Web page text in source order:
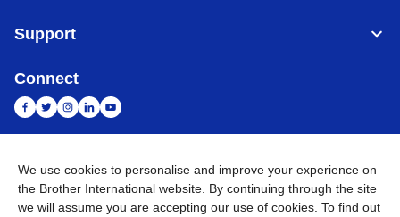
Support
Connect
India Global Network
Privacy Policy E-Waste Policy Terms & Conditions Sitemap
We use cookies to personalise and improve your experience on
the Brother International website. By continuing through the site
we will assume you are accepting our use of cookies. To find out